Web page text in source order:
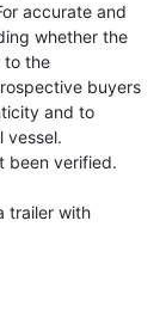
accurate and
whether the
to the
buyers
and to
vessel.
been verified.
trailer with